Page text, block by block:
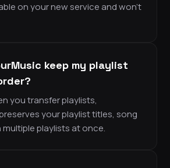
on your new service and won’t
keep my playlist
you transfer playlists,
your playlist titles, song
multiple playlists at once.